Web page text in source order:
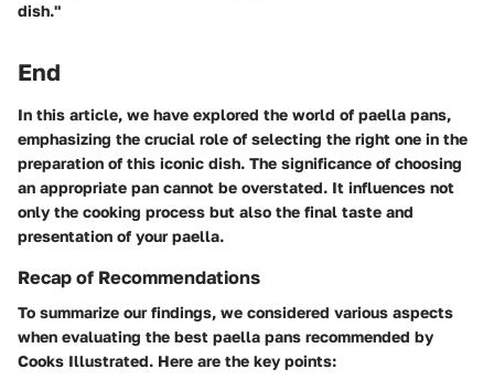
dish."
End
In this article, we have explored the world of paella pans,
emphasizing the crucial role of selecting the right one in the
preparation of this iconic dish. The significance of choosing
an appropriate pan cannot be overstated. It influences not
only the cooking process but also the final taste and
presentation of your paella.
Recap of Recommendations
To summarize our findings, we considered various aspects
when evaluating the best paella pans recommended by
Cooks Illustrated. Here are the key points: